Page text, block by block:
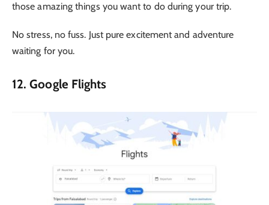
those amazing things you want to do during your trip.
No stress, no fuss. Just pure excitement and adventure
waiting for you.
12. Google Flights